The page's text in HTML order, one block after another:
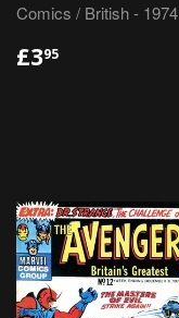
Comics / British - 1974
REGULAR
PRICE
£395